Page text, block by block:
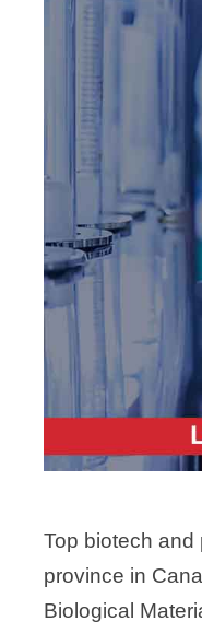
Top biotech and
province in
Biological